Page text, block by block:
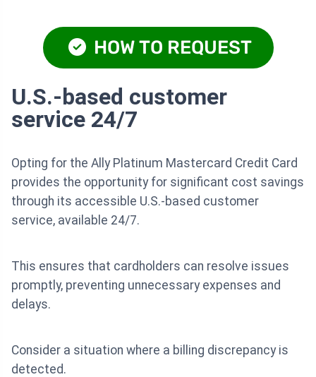
HOW TO REQUEST
U.S.-based customer
service 24/7
Opting for the Ally Platinum Mastercard Credit Card
provides the opportunity for significant cost savings
through its accessible U.S.-based customer
service, available 24/7.
This ensures that cardholders can resolve issues
promptly, preventing unnecessary expenses and
delays.
Consider a situation where a billing discrepancy is
detected.